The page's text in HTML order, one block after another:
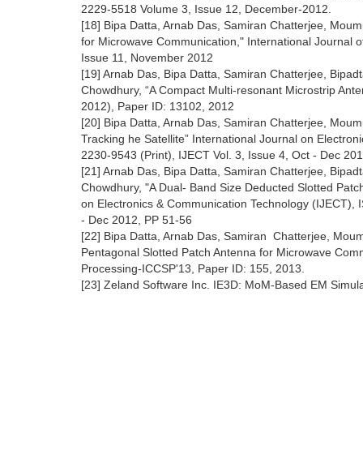
2229-5518 Volume 3, Issue 12, December-2012.
[18] Bipa Datta, Arnab Das, Samiran Chatterjee,
for Microwave Communication," International Journal
Issue 11, November 2012
[19] Arnab Das, Bipa Datta, Samiran Chatterjee,
Chowdhury, “A Compact Multi-resonant Microstrip
2012), Paper ID: 13102, 2012
[20] Bipa Datta, Arnab Das, Samiran Chatterjee,
Tracking he Satellite” International Journal on
2230-9543 (Print), IJECT Vol. 3, Issue 4, Oct - Dec
[21] Arnab Das, Bipa Datta, Samiran Chatterjee,
Chowdhury, "A Dual- Band Size Deducted Slotted
on Electronics & Communication Technology
- Dec 2012, PP 51-56
[22] Bipa Datta, Arnab Das, Samiran Chatterjee,
Pentagonal Slotted Patch Antenna for Microwave
Processing-ICCSP'13, Paper ID: 155, 2013.
[23] Zeland Software Inc. IE3D: MoM-Based EM